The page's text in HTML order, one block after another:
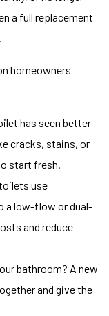
a full replacement
homeowners
has seen better
cracks, stains, or
start fresh.
use
a low-flow or dual-
and reduce
bathroom? A new
and give the